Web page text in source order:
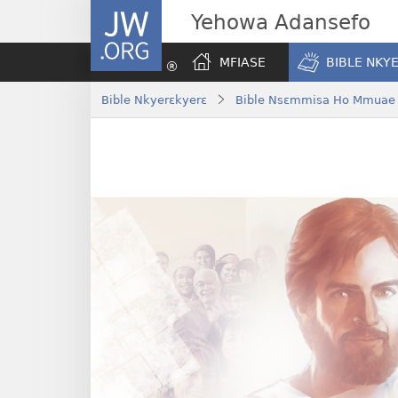
JW.ORG Yehowa Adansefo
MFIASE BIBLE
Bible Nkyerɛkyerɛ Bible Nsɛmmisa Ho Mmuae